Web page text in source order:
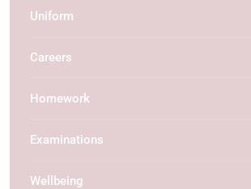
Uniform
Careers
Homework
Examinations
Wellbeing